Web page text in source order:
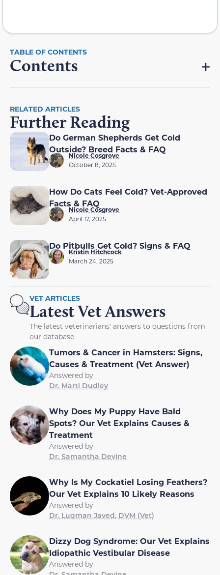
Contents
RELATED ARTICLES
Further Reading
Do German Shepherds Get Cold
Outside? Breed Facts & FAQ
Nicole Cosgrove
October 8, 2025
How Do Cats Feel Cold? Vet-Approved
Facts & FAQ
Nicole Cosgrove
April 17, 2025
Do Pitbulls Get Cold? Signs & FAQ
Kristin Hitchcock
March 24, 2025
VET ARTICLES
Latest Vet Answers
The latest veterinarians' answers to questions from
our database
Tumors & Cancer in Hamsters: Signs,
Causes & Treatment (Vet Answer)
Answered by
Dr. Marti Dudley
Why Does My Puppy Have Bald
Spots? Our Vet Explains Causes &
Treatment
Answered by
Dr. Samantha Devine
Why Is My Cockatiel Losing Feathers?
Our Vet Explains 10 Likely Reasons
Answered by
Dr. Luqman Javed, DVM (Vet)
Dizzy Dog Syndrome: Our Vet Explains
Idiopathic Vestibular Disease
Answered by